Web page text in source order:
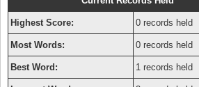
Highest Score: 0 records held
Most Words: 0 records held
Best Word: 1 records held